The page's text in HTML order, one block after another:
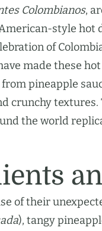
Colombianos,
style hot
of
made these
pineapple
crunchy
the world
of their
), tangy